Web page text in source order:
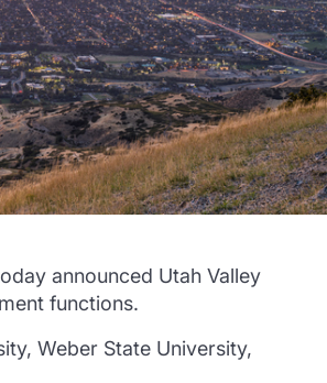
announced Utah Valley
functions.
Weber State University,